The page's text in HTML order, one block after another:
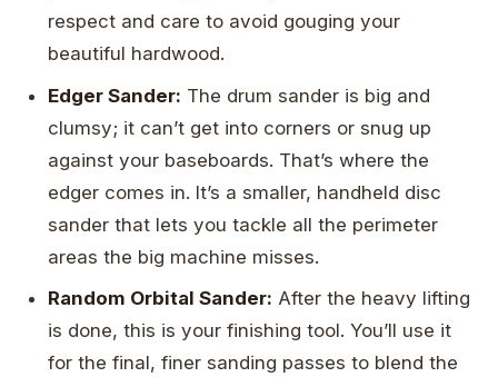
respect and care to avoid gouging your
beautiful hardwood.
Edger Sander: The drum sander is big and
clumsy; it can’t get into corners or snug up
against your baseboards. That’s where the
edger comes in. It’s a smaller, handheld disc
sander that lets you tackle all the perimeter
areas the big machine misses.
Random Orbital Sander: After the heavy lifting
is done, this is your finishing tool. You’ll use it
for the final, finer sanding passes to blend the